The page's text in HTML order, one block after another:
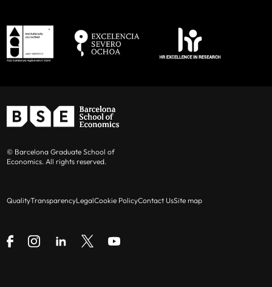
© Barcelona Graduate School of
Economics. All rights reserved.
QualityTransparencyLegalCookie PolicyContact UsSite map